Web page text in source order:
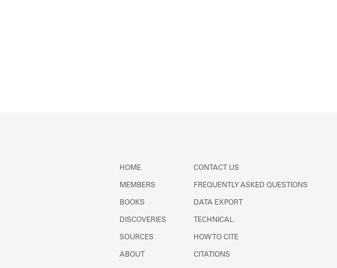
HOME
MEMBERS
BOOKS
DISCOVERIES
SOURCES
ABOUT
CONTACT US
FREQUENTLY ASKED QUESTIONS
DATA EXPORT
TECHNICAL
HOW TO CITE
CITATIONS